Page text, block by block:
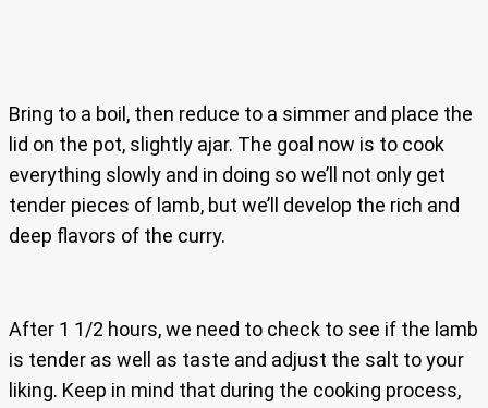
Bring to a boil, then reduce to a simmer and place the
lid on the pot, slightly ajar. The goal now is to cook
everything slowly and in doing so we’ll not only get
tender pieces of lamb, but we’ll develop the rich and
deep flavors of the curry.
After 1 1/2 hours, we need to check to see if the lamb
is tender as well as taste and adjust the salt to your
liking. Keep in mind that during the cooking process,